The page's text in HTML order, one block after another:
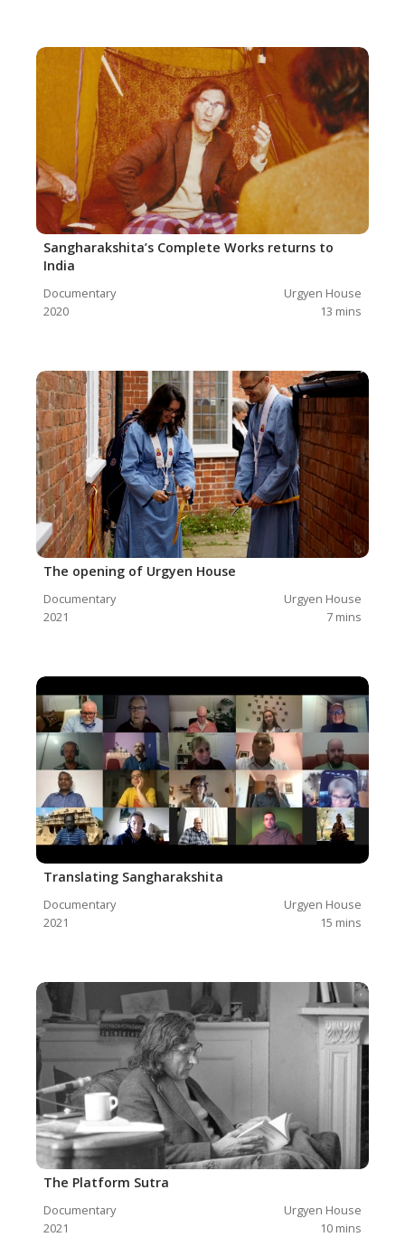
Sangharakshita’s Complete Works returns to
India
Documentary
Urgyen House
2020
13 mins
The opening of Urgyen House
Documentary
Urgyen House
2021
7 mins
Translating Sangharakshita
Documentary
Urgyen House
2021
15 mins
The Platform Sutra
Documentary
Urgyen House
2021
10 mins